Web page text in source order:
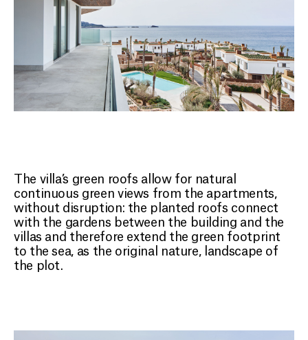
The villa’s green roofs allow for natural
continuous green views from the apartments,
without disruption: the planted roofs connect
with the gardens between the building and the
villas and therefore extend the green footprint
to the sea, as the original nature, landscape of
the plot.